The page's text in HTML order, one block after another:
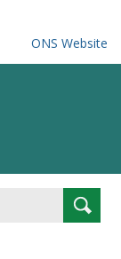
ONS Website
Search
for: